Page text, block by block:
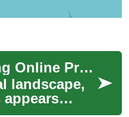
Crafting a Strong Online Presence for Businesses
landscape,
its